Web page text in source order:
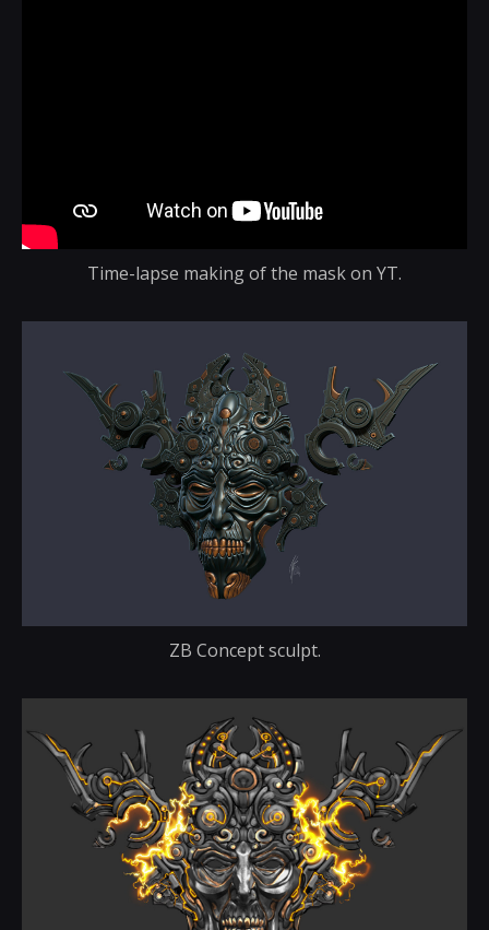
Time-lapse making of the mask on YT.
ZB Concept sculpt.